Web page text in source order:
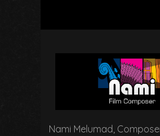
Nami Melumad,